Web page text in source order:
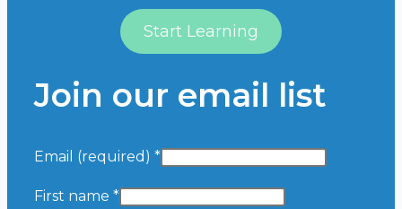
Start Learning
Join our email list
Email (required) *
First name *